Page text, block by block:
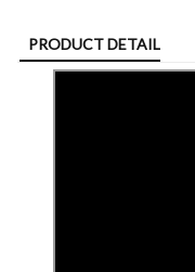
PRODUCT DETAIL